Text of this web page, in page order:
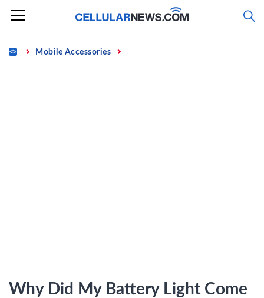
Skip
content
Home Mobile Accessories
Why Did My Battery Light Come